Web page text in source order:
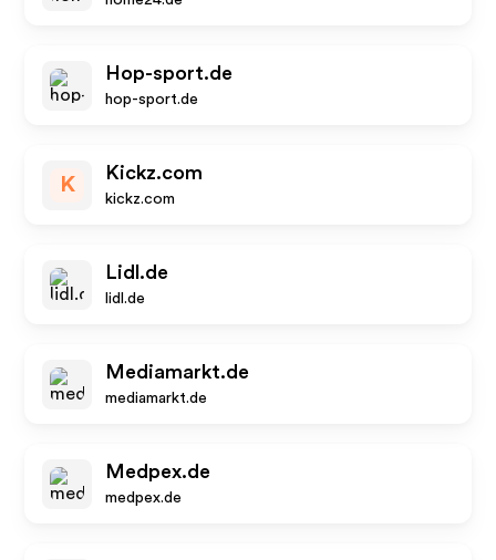
Hop-sport.de
hop-sport.de
K
Kickz.com
kickz.com
Lidl.de
lidl.de
Mediamarkt.de
mediamarkt.de
Medpex.de
medpex.de